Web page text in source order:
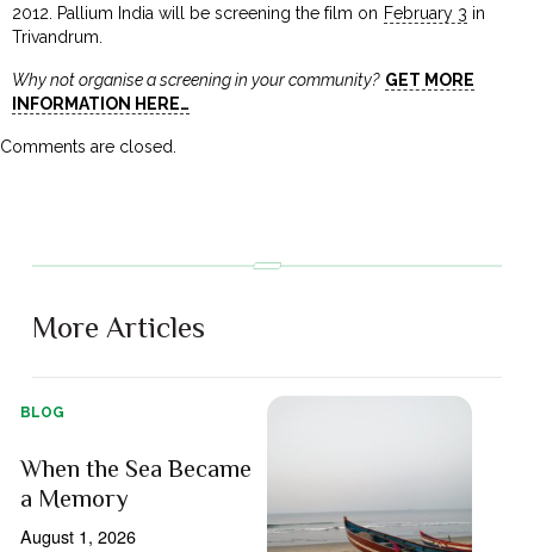
2012. Pallium India will be screening the film on February 3 in
Trivandrum.
Why not organise a screening in your community? GET MORE
INFORMATION HERE…
Comments are closed.
More Articles
BLOG
When the Sea Became
a Memory
August 1, 2026